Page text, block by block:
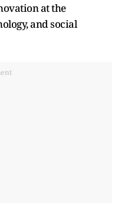
at the
and social